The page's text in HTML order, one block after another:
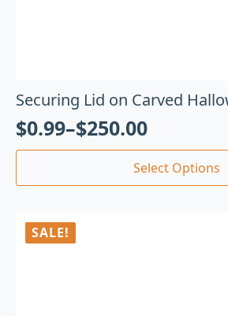
Securing Lid on Carved
$0.99–$250.00
Select Options
SALE!